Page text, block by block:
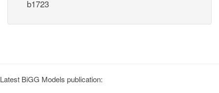
b1723
Latest BiGG Models publication: